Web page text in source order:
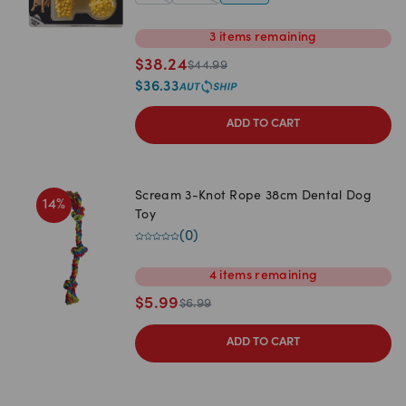
3 items remaining
$38.24$44.99
$36.33
ADD TO CART
14%
Scream 3-Knot Rope 38cm Dental Dog
Toy
(0)
4 items remaining
$5.99$6.99
ADD TO CART